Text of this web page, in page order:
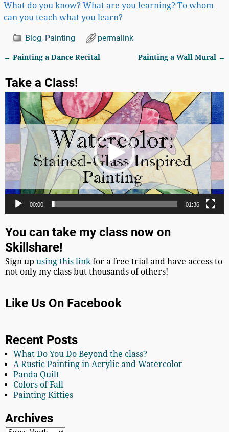
What do you know? What are you learning? To whom
can you teach what you learn?
Blog, Painting permalink
← Painting a Dance Recital Painting a Wall Mural →
Take a Class!
Video
Player
00:00 01:36
You can take my class now on
Skillshare!
Sign upusing this linkfor a free trial and have access to
not only my class but thousands of others!
Like Us On Facebook
Recent Posts
What Do You Do Beyond the class?
A Rustic Painting in Acrylic and Watercolor
Panda Quilt
Colors of Fall
Painting Kitties
Archives